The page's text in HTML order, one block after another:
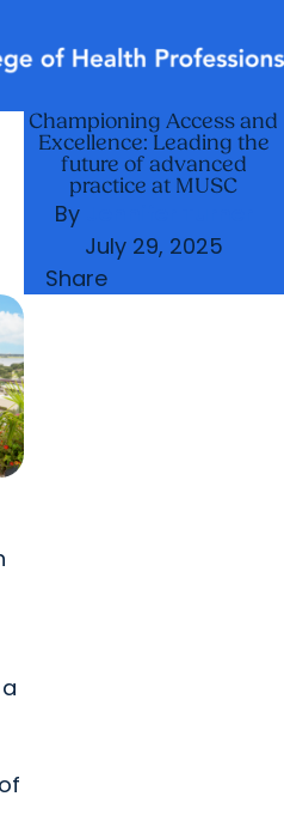
Departmentsarrow_forward
Student Lifearrow_forward
Libraries
Student Portal
Research
Championing Access and
Excellence: Leading the
future of advanced
practice at MUSC
By
July 29, 2025
Share